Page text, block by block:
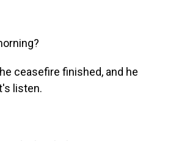
ceasefire finished, and he
listen.